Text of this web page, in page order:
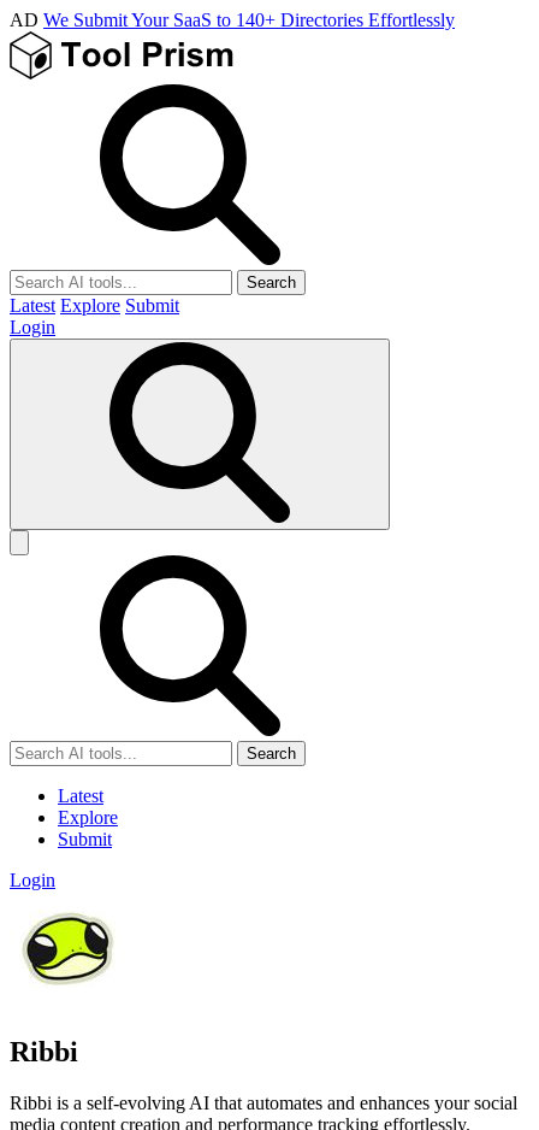
AD We Submit Your SaaS to 140+ Directories Effortlessly
Search
Latest Explore Submit
Login
Search
Latest
Explore
Submit
Login
Ribbi
Ribbi is a self-evolving AI that automates and enhances your social
media content creation and performance tracking effortlessly.